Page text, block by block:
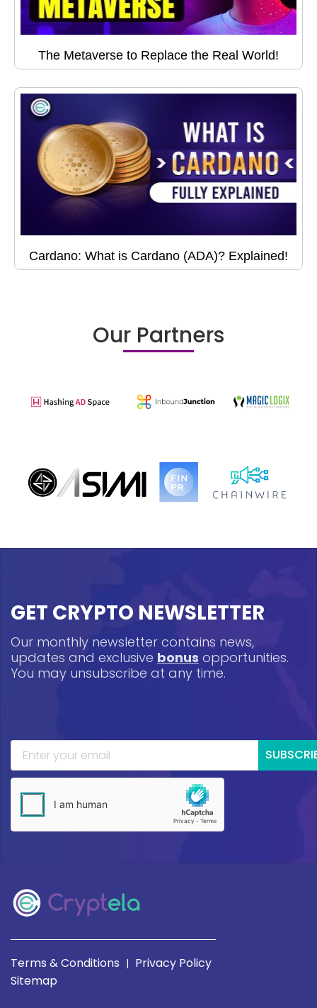
The Metaverse to Replace the Real World!
Cardano: What is Cardano (ADA)? Explained!
Our Partners
GET CRYPTO NEWSLETTER
Our monthly newsletter contains news,
updates and exclusive bonus opportunities.
You may unsubscribe at any time.
Terms & Conditions | Privacy Policy
Sitemap